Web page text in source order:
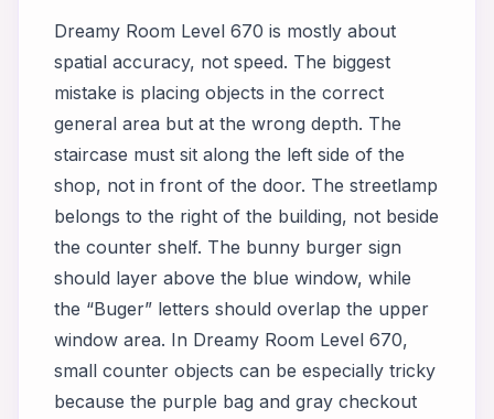
Dreamy Room Level 670 is mostly about
spatial accuracy, not speed. The biggest
mistake is placing objects in the correct
general area but at the wrong depth. The
staircase must sit along the left side of the
shop, not in front of the door. The streetlamp
belongs to the right of the building, not beside
the counter shelf. The bunny burger sign
should layer above the blue window, while
the “Buger” letters should overlap the upper
window area. In Dreamy Room Level 670,
small counter objects can be especially tricky
because the purple bag and gray checkout